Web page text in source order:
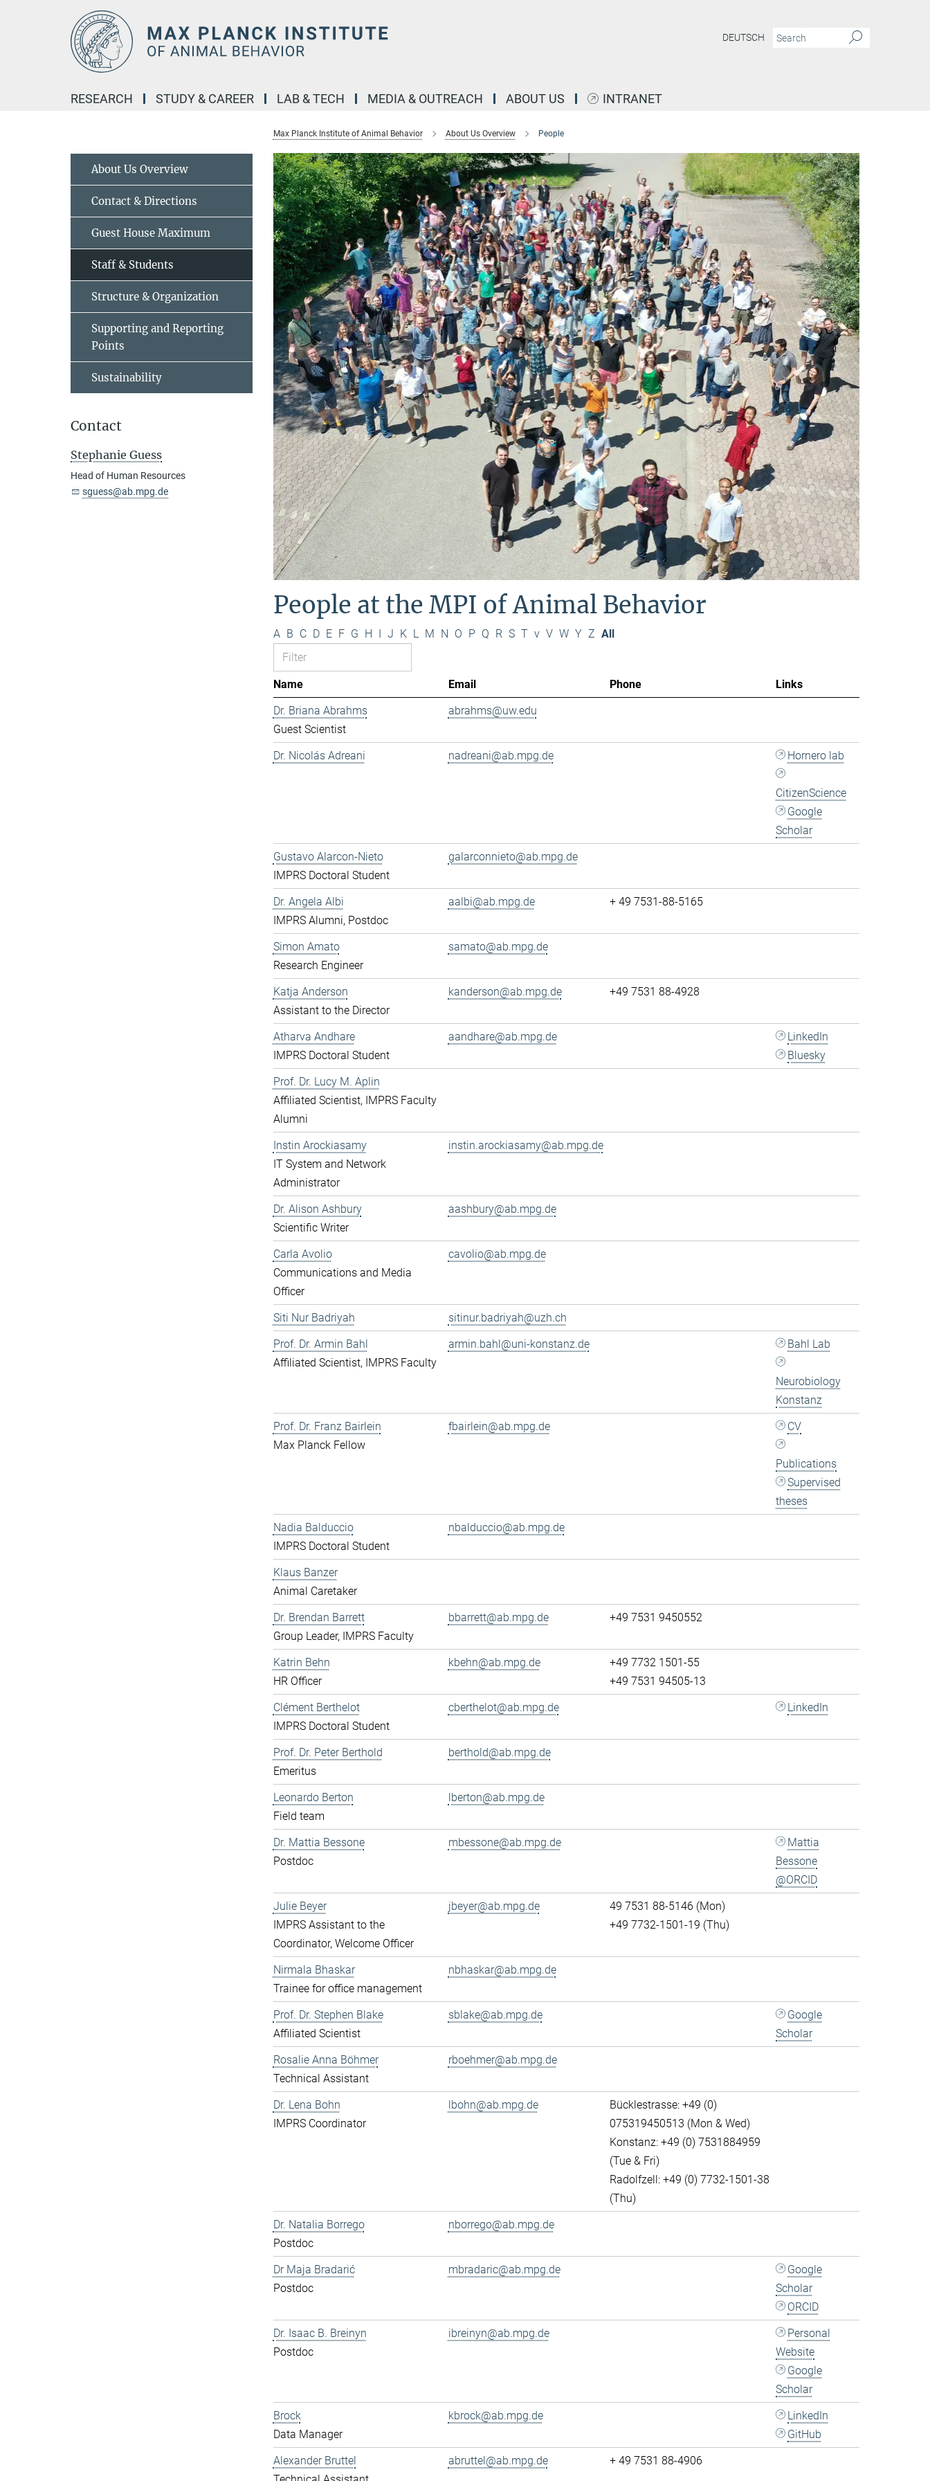
DEUTSCH
RESEARCH STUDY & CAREER LAB & TECH MEDIA & OUTREACH ABOUT US INTRANET
Max Planck Institute of Animal Behavior About Us Overview People
People at the MPI of Animal Behavior
A B C D E F G H I J K L M N O P Q R S T v V W Y Z All
Name Email Phone
Links
Dr. Briana Abrahms
Guest Scientist
abrahms@uw.edu
Dr. Nicolás Adreani nadreani@ab.mpg.de Hornero lab
CitizenScience
Google
Scholar
Gustavo Alarcon-Nieto
IMPRS Doctoral Student
galarconnieto@ab.mpg.de
Dr. Angela Albi
IMPRS Alumni, Postdoc
aalbi@ab.mpg.de + 49 7531-88-5165
Simon Amato
Research Engineer
samato@ab.mpg.de
Katja Anderson
Assistant to the Director
kanderson@ab.mpg.de +49 7531 88-4928
Atharva Andhare
IMPRS Doctoral Student
aandhare@ab.mpg.de
LinkedIn
Bluesky
Prof. Dr. Lucy M. Aplin
Affiliated Scientist, IMPRS Faculty
Alumni
Instin Arockiasamy
IT System and Network
Administrator
instin.arockiasamy@ab.mpg.de
Dr. Alison Ashbury
Scientific Writer
aashbury@ab.mpg.de
Carla Avolio
Communications and Media
Officer
cavolio@ab.mpg.de
Siti Nur Badriyah
sitinur.badriyah@uzh.ch
Prof. Dr. Armin Bahl
Affiliated Scientist, IMPRS Faculty
armin.bahl@uni-konstanz.de Bahl Lab
Neurobiology
Konstanz
Prof. Dr. Franz Bairlein
Max Planck Fellow
fbairlein@ab.mpg.de CV
Publications
Supervised
theses
Nadia Balduccio
IMPRS Doctoral Student
nbalduccio@ab.mpg.de
Klaus Banzer
Animal Caretaker
Dr. Brendan Barrett
Group Leader, IMPRS Faculty
bbarrett@ab.mpg.de +49 7531 9450552
Katrin Behn
HR Officer
kbehn@ab.mpg.de
+49 7732 1501-55
+49 7531 94505-13
Clément Berthelot
IMPRS Doctoral Student
cberthelot@ab.mpg.de LinkedIn
Prof. Dr. Peter Berthold
Emeritus
berthold@ab.mpg.de
Leonardo Berton
Field team
lberton@ab.mpg.de
Dr. Mattia Bessone
Postdoc
mbessone@ab.mpg.de
Mattia
Bessone
@ORCID
Julie Beyer
IMPRS Assistant to the
Coordinator, Welcome Officer
jbeyer@ab.mpg.de
49 7531 88-5146 (Mon)
+49 7732-1501-19 (Thu)
Nirmala Bhaskar
Trainee for office management
nbhaskar@ab.mpg.de
Prof. Dr. Stephen Blake
Affiliated Scientist
sblake@ab.mpg.de
Google
Scholar
Rosalie Anna Böhmer
Technical Assistant
rboehmer@ab.mpg.de
Dr. Lena Bohn
IMPRS Coordinator
lbohn@ab.mpg.de
Bücklestrasse: +49 (0)
075319450513 (Mon & Wed)
Konstanz: +49 (0) 7531884959
(Tue & Fri)
Radolfzell: +49 (0) 7732-1501-38
(Thu)
Dr. Natalia Borrego
Postdoc
nborrego@ab.mpg.de
Dr Maja Bradarić
Postdoc
mbradaric@ab.mpg.de
Google
Scholar
ORCID
Dr. Isaac B. Breinyn
Postdoc
ibreinyn@ab.mpg.de
Personal
Website
Google
Scholar
Brock
Data Manager
kbrock@ab.mpg.de
LinkedIn
GitHub
Alexander Bruttel
abruttel@ab.mpg.de + 49 7531 88-4906
About Us Overview
Contact & Directions
Guest House Maximum
Staff & Students
Structure & Organization
Supporting and Reporting
Points
Sustainability
Contact
Stephanie Guess
Head of Human Resources
sguess@ab.mpg.de